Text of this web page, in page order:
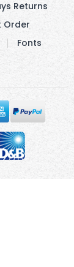
Returns
Order
Fonts